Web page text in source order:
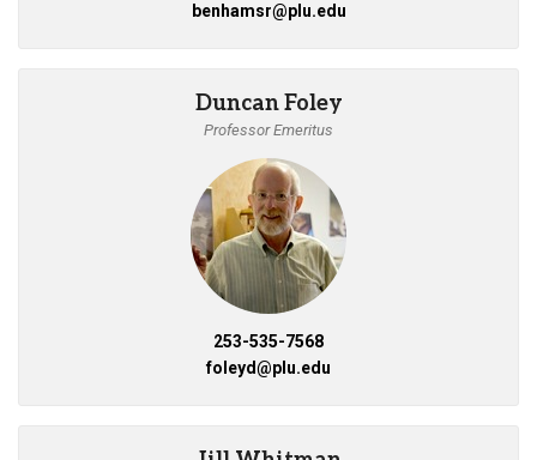
benhamsr@plu.edu
Duncan Foley
Professor Emeritus
253-535-7568
foleyd@plu.edu